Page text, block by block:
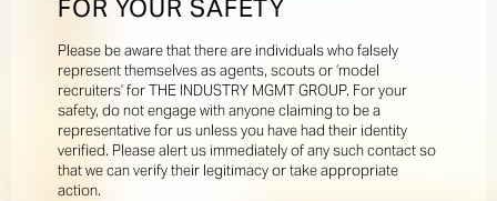
FOR YOUR SAFETY
Please be aware that there are individuals who falsely
represent themselves as agents, scouts or ‘model
recruiters’ for THE INDUSTRY MGMT GROUP. For your
safety, do not engage with anyone claiming to be a
representative for us unless you have had their identity
verified. Please alert us immediately of any such contact so
that we can verify their legitimacy or take appropriate
action.